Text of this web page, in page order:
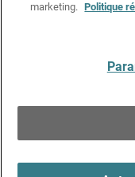
Charte Graphique
marketing. Politique